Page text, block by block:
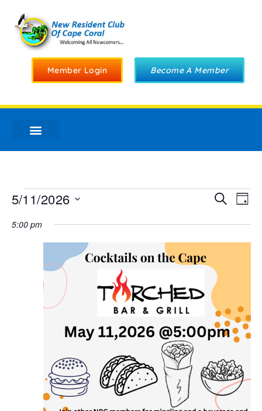
Member Login Become A Member
and
Search
Day
5/11/2026
date.
5:00 pm